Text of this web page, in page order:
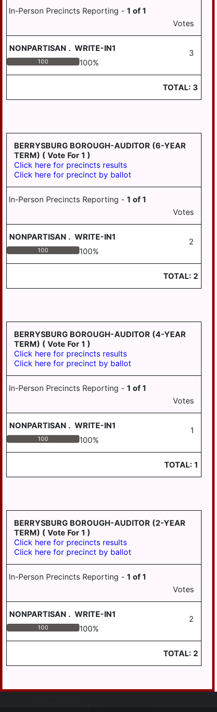
REED TWP
SOUTH HANOVER
SUSQUEHANNA
UPPER PAXTON
WASHINGTON
WAYNE TWP
TWP
WILLIAMS TWP
In-Person Precincts Reporting - 1 of 1
Votes
NONPARTISAN . WRITE-IN1 3
100 100%
TOTAL: 3
BERRYSBURG BOROUGH-AUDITOR (6-YEAR
TERM) ( Vote For 1 )
Click here for precincts results
Click here for precinct by ballot
In-Person Precincts Reporting - 1 of 1
Votes
NONPARTISAN . WRITE-IN1 2
100 100%
TOTAL: 2
BERRYSBURG BOROUGH-AUDITOR (4-YEAR
TERM) ( Vote For 1 )
Click here for precincts results
Click here for precinct by ballot
In-Person Precincts Reporting - 1 of 1
Votes
NONPARTISAN . WRITE-IN1 1
100 100%
TOTAL: 1
BERRYSBURG BOROUGH-AUDITOR (2-YEAR
TERM) ( Vote For 1 )
Click here for precincts results
Click here for precinct by ballot
In-Person Precincts Reporting - 1 of 1
Votes
NONPARTISAN . WRITE-IN1 2
100 100%
TOTAL: 2